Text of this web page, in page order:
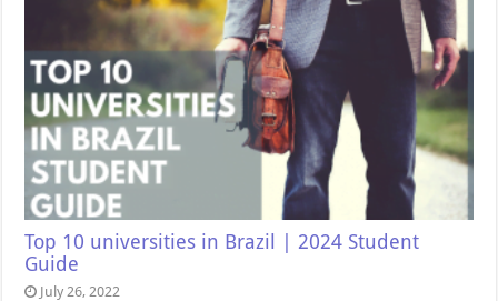
Top 10 universities in Brazil | 2024 Student
Guide
July 26, 2022